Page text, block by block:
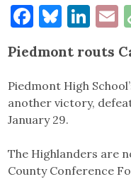
Facebook
Piedmont routs
Piedmont High
another victory,
January 29.
The Highlanders are
County Conference